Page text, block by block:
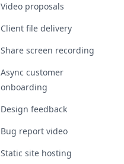
Video proposals
Client file delivery
Share screen recording
Async customer
onboarding
Design feedback
Bug report video
Static site hosting